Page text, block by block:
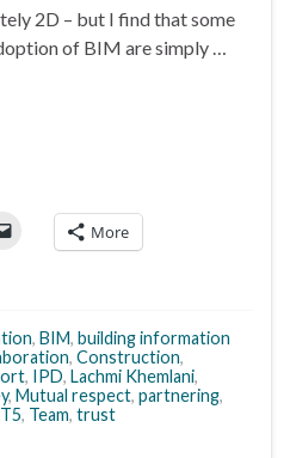
2D – but I find that some
of BIM are simply …
More
, BIM, building information
, Construction,
, IPD, Lachmi Khemlani,
, Mutual respect, partnering,
T5, Team, trust